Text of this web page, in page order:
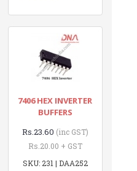
7406 HEX INVERTER
BUFFERS
Rs.23.60 (inc GST)
Rs.20.00 + GST
SKU: 231 | DAA252